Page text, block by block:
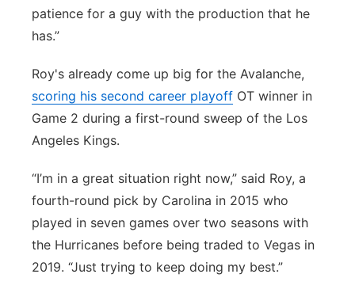
patience for a guy with the production that he
has.”
Roy's already come up big for the Avalanche,
scoring his second career playoff OT winner in
Game 2 during a first-round sweep of the Los
Angeles Kings.
“I’m in a great situation right now,” said Roy, a
fourth-round pick by Carolina in 2015 who
played in seven games over two seasons with
the Hurricanes before being traded to Vegas in
2019. “Just trying to keep doing my best.”